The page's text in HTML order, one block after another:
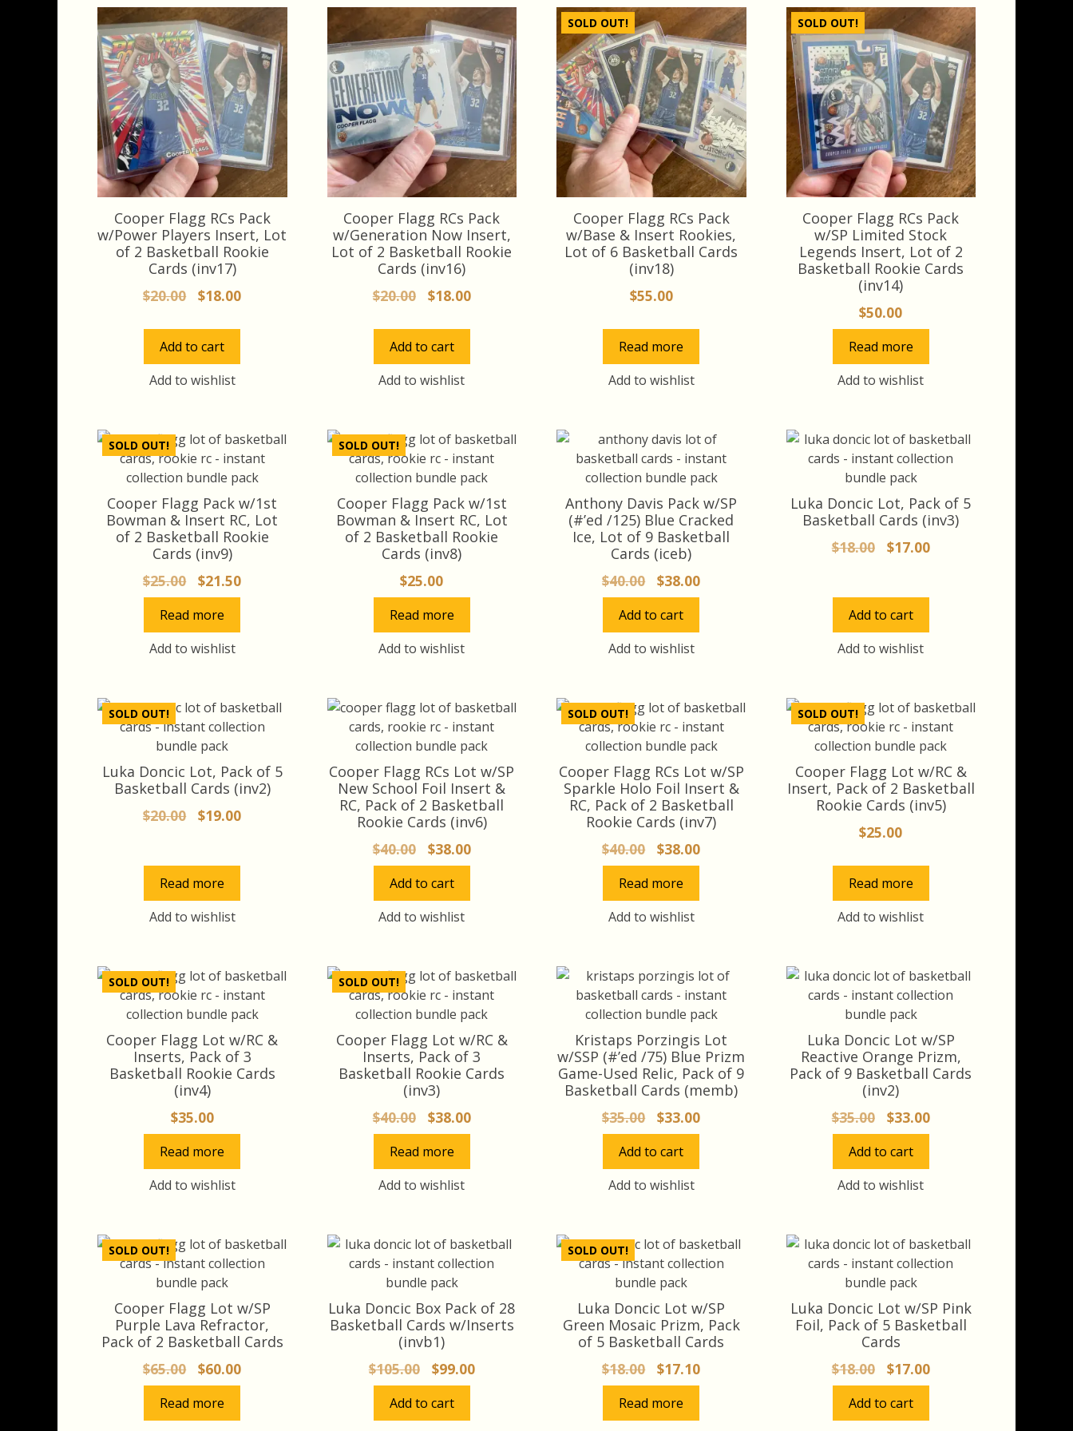
Cooper Flagg RCs Pack
w/Power Players Insert, Lot
of 2 Basketball Rookie
Cards (inv17)
$20.00
Original
$20.00.
$18.00Current
Add to cart
Add to wishlist
Cooper Flagg RCs Pack
w/Generation Now Insert,
Lot of 2 Basketball Rookie
Cards (inv16)
$20.00
Original
$20.00.
$18.00Current
Add to cart
Add to wishlist
SOLD OUT!
Cooper Flagg RCs Pack
w/Base & Insert Rookies,
Lot of 6 Basketball Cards
(inv18)
$55.00
Read more
Add to wishlist
SOLD OUT!
Cooper Flagg RCs Pack
w/SP Limited Stock
Legends Insert, Lot of 2
Basketball Rookie Cards
(inv14)
$50.00
Read more
Add to wishlist
SOLD OUT!
Cooper Flagg Pack w/1st
Bowman & Insert RC, Lot
of 2 Basketball Rookie
Cards (inv9)
$25.00
Original
price
was:
$25.00.
$21.50Current
Read more
Add to wishlist
SOLD OUT!
Cooper Flagg Pack w/1st
Bowman & Insert RC, Lot
of 2 Basketball Rookie
Cards (inv8)
$25.00
Read more
Add to wishlist
Anthony Davis Pack w/SP
(#’ed /125) Blue Cracked
Ice, Lot of 9 Basketball
Cards (iceb)
$40.00
Original
price
was:
$40.00.
$38.00Current
Add to cart
Add to wishlist
Luka Doncic Lot, Pack of 5
Basketball Cards (inv3)
$18.00
Original
$18.00.
$17.00Current
Add to cart
Add to wishlist
SOLD OUT!
Luka Doncic Lot, Pack of 5
Basketball Cards (inv2)
$20.00
Original
$20.00.
$19.00Current
Read more
Add to wishlist
Cooper Flagg RCs Lot w/SP
New School Foil Insert &
RC, Pack of 2 Basketball
Rookie Cards (inv6)
$40.00
Original
price
was:
$40.00.
$38.00Current
price
Add to cart
Add to wishlist
SOLD OUT!
Cooper Flagg RCs Lot w/SP
Sparkle Holo Foil Insert &
RC, Pack of 2 Basketball
Rookie Cards (inv7)
$40.00
Original
price
was:
$40.00.
$38.00Current
Read more
Add to wishlist
SOLD OUT!
Cooper Flagg Lot w/RC &
Insert, Pack of 2 Basketball
Rookie Cards (inv5)
$25.00
Read more
Add to wishlist
SOLD OUT!
Cooper Flagg Lot w/RC &
Inserts, Pack of 3
Basketball Rookie Cards
(inv4)
$35.00
Read more
Add to wishlist
SOLD OUT!
Cooper Flagg Lot w/RC &
Inserts, Pack of 3
Basketball Rookie Cards
(inv3)
$40.00
Original
price
was:
$40.00.
$38.00Current
price
Read more
Add to wishlist
Kristaps Porzingis Lot
w/SSP (#’ed /75) Blue Prizm
Game-Used Relic, Pack of 9
Basketball Cards (memb)
$35.00
Original
price
was:
$35.00.
$33.00Current
Add to cart
Add to wishlist
Luka Doncic Lot w/SP
Reactive Orange Prizm,
Pack of 9 Basketball Cards
(inv2)
$35.00
Original
price
was:
$35.00.
$33.00Current
price
Add to cart
Add to wishlist
SOLD OUT!
Cooper Flagg Lot w/SP
Purple Lava Refractor,
Pack of 2 Basketball Cards
$65.00
Original
price
was:
$60.00Current
Read more
Luka Doncic Box Pack of 28
Basketball Cards w/Inserts
(invb1)
$105.00
Original
price
was:
$99.00Current
Add to cart
SOLD OUT!
Luka Doncic Lot w/SP
Green Mosaic Prizm, Pack
of 5 Basketball Cards
$18.00
Original
price
was:
$17.10Current
Read more
Luka Doncic Lot w/SP Pink
Foil, Pack of 5 Basketball
Cards
$18.00
Original
price
was:
$17.00Current
price
Add to cart